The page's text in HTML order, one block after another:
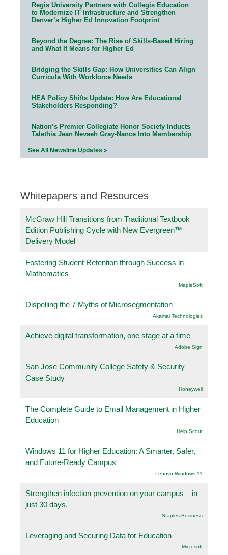
Regis University Partners with Collegis Education
to Modernize IT Infrastructure and Strengthen
Denver’s Higher Ed Innovation Footprint
Beyond the Degree: The Rise of Skills-Based Hiring
and What It Means for Higher Ed
Bridging the Skills Gap: How Universities Can Align
Curricula With Workforce Needs
HEA Policy Shifts Update: How Are Educational
Stakeholders Responding?
Nation’s Premier Collegiate Honor Society Inducts
Talethia Jean Nevaeh Gray-Nance Into Membership
See All Newsline Updates »
Whitepapers and Resources
McGraw Hill Transitions from Traditional Textbook
Edition Publishing Cycle with New Evergreen™
Delivery Model
Fostering Student Retention through Success in
Mathematics
.MapleSoft
Dispelling the 7 Myths of Microsegmentation
Akamai Technologies
Achieve digital transformation, one stage at a time
Adobe Sign
San Jose Community College Safety & Security
Case Study
Honeywell
The Complete Guide to Email Management in Higher
Education
Help Scout
Windows 11 for Higher Education: A Smarter, Safer,
and Future-Ready Campus
Lenovo Windows 11
Strengthen infection prevention on your campus – in
just 30 days.
Staples Business
Leveraging and Securing Data for Education
Microsoft